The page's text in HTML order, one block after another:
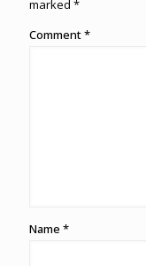
marked *
Comment*
Name *